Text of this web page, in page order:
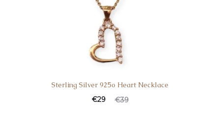
Sterling Silver 925o Heart Necklace
€39
€29